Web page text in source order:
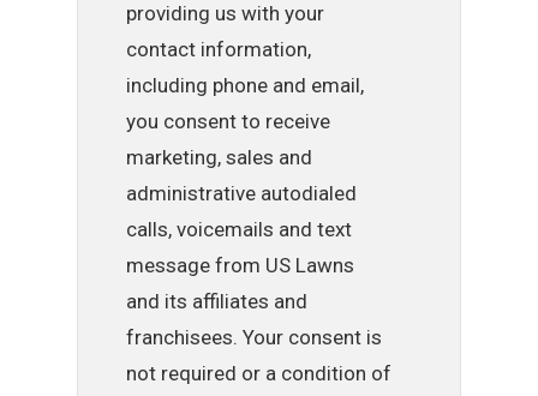
providing us with your
contact information,
including phone and email,
you consent to receive
marketing, sales and
administrative autodialed
calls, voicemails and text
message from US Lawns
and its affiliates and
franchisees. Your consent is
not required or a condition of